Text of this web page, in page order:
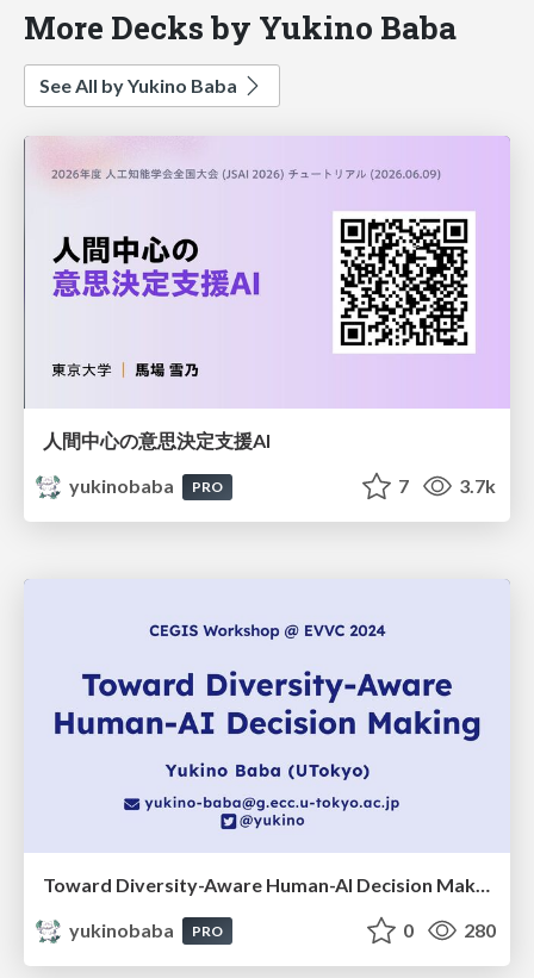
More Decks by Yukino Baba
See All by Yukino Baba
人間中心の意思決定支援AI
yukinobaba
PRO 7 3.7k
yukinobaba
PRO 0 280